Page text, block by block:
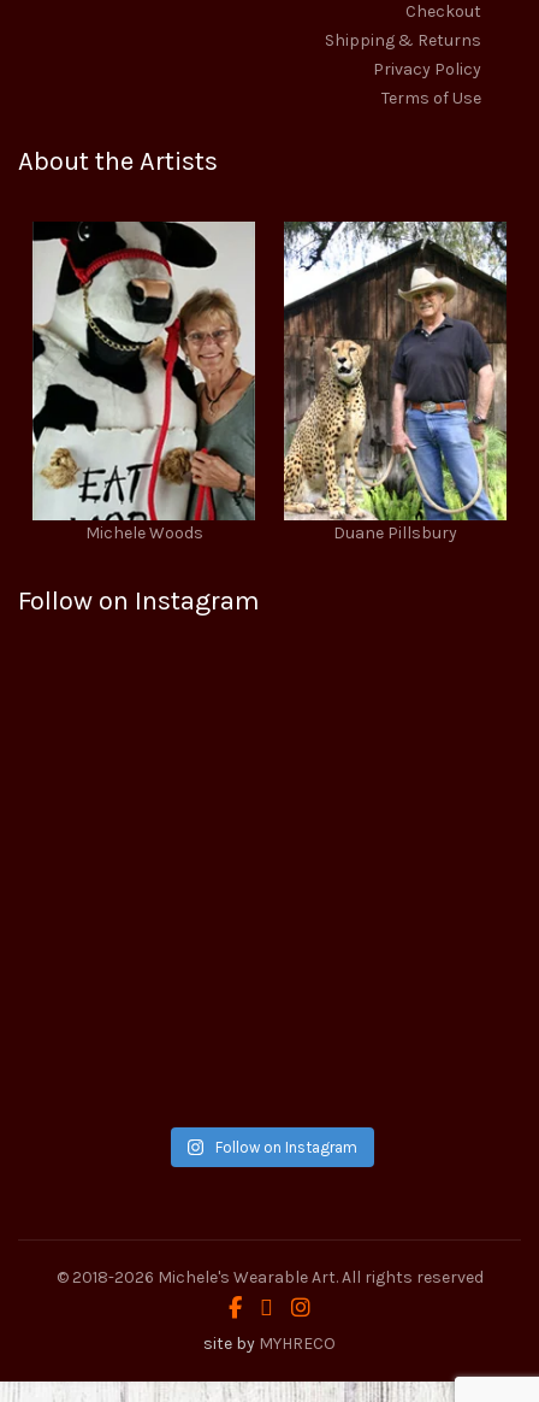
Checkout
Shipping & Returns
Privacy Policy
Terms of Use
About the Artists
Michele Woods Duane Pillsbury
Follow on Instagram
Follow on Instagram
© 2018-2026 Michele's Wearable Art. All rights reserved
site by MYHRECO